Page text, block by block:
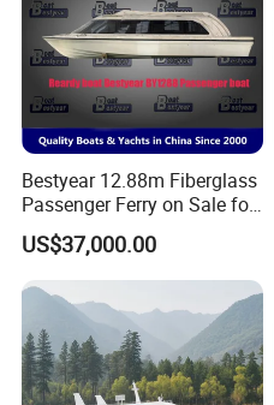
Bestyear 12.88m Fiberglass
Passenger Ferry on Sale for
28 People
US$37,000.00